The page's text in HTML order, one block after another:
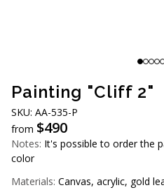
Painting "Cliff 2"
SKU: AA-535-P
from $490
Notes: It's possible to order the
color
Materials: Canvas, acrylic, gold